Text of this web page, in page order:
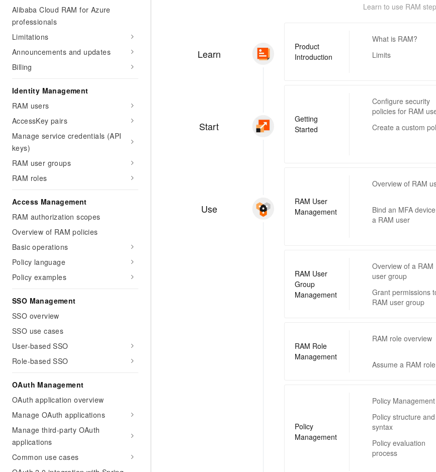
Alibaba Cloud RAM for Azure
professionals
Limitations
Announcements and updates
Billing
Identity Management
RAM users
AccessKey pairs
Manage service credentials (API
keys)
RAM user groups
RAM roles
Access Management
RAM authorization scopes
Overview of RAM policies
Basic operations
Policy language
Policy examples
SSO Management
SSO overview
SSO use cases
User-based SSO
Role-based SSO
OAuth Management
OAuth application overview
Manage OAuth applications
Manage third-party OAuth
applications
Common use cases
Learn to use RAM
Learn
Product
Introduction
What is RAM?
Limits
Start
Getting
Started
Configure security
policies for RAM
Create a custom
Use
RAM User
Management
Overview of RAM
Bind an MFA
a RAM user
RAM User
Group
Management
Overview of a RAM
user group
Grant permissions
RAM user group
RAM Role
Management
RAM role overview
Assume a RAM role
Policy
Management
Policy Management
Policy structure and
syntax
Policy evaluation
process